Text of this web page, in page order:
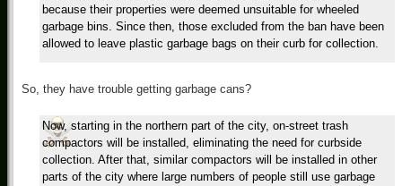
because their properties were deemed unsuitable for wheeled
garbage bins. Since then, those excluded from the ban have been
allowed to leave plastic garbage bags on their curb for collection.
So, they have trouble getting garbage cans?
Now, starting in the northern part of the city, on-street trash
compactors will be installed, eliminating the need for curbside
collection. After that, similar compactors will be installed in other
parts of the city where large numbers of people still use garbage